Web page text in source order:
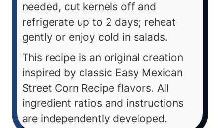
needed, cut kernels off and
refrigerate up to 2 days; reheat
gently or enjoy cold in salads.
This recipe is an original creation
inspired by classic Easy Mexican
Street Corn Recipe flavors. All
ingredient ratios and instructions
are independently developed.